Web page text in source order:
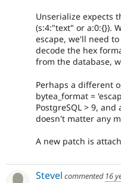
Unserialize expects
(s:4:"text" or a:0:{}).
escape, we'll need
decode the hex
from the database,
Perhaps a different
bytea_format =
PostgreSQL > 9,
doesn't matter any
A new patch is
Stevel commented 16